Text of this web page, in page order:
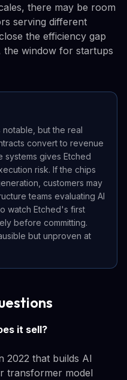
there may be room
serving different
the efficiency gap
the window for startups
notable, but the real
convert to revenue
systems gives Etched
risk. If the chips
customers may
teams evaluating AI
watch Etched's first
before committing.
but unproven at
it sell?
2022 that builds AI
transformer model